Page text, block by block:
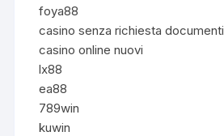
foya88
casino senza richiesta documenti
casino online nuovi
lx88
ea88
789win
kuwin